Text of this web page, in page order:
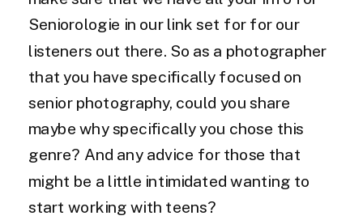
Seniorologie in our link set for for our
listeners out there. So as a photographer
that you have specifically focused on
senior photography, could you share
maybe why specifically you chose this
genre? And any advice for those that
might be a little intimidated wanting to
start working with teens?